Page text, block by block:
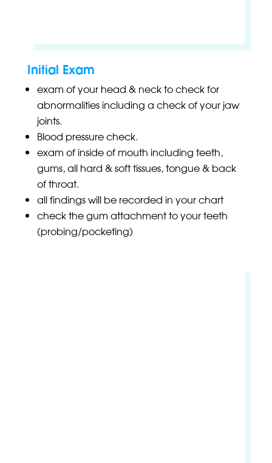
Initial Exam
exam of your head & neck to check for
abnormalities including a check of your jaw
joints.
Blood pressure check.
exam of inside of mouth including teeth,
gums, all hard & soft tissues, tongue & back
of throat.
all findings will be recorded in your chart
check the gum attachment to your teeth
(probing/pocketing)